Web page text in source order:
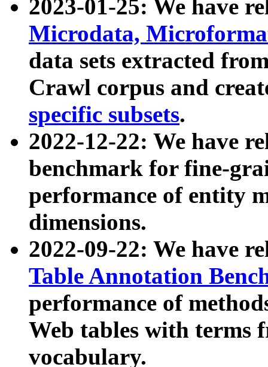
2023-01-25: We have
Microdata,
data sets extracted
Crawl corpus and
specific subsets.
2022-12-22: We have
benchmark for fine-
performance of entity
dimensions.
2022-09-22: We have
Table Annotation
performance of
Web tables with terms
vocabulary.